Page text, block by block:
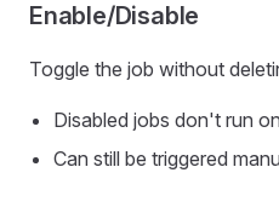
Enable/Disable
Toggle the job without
Disabled jobs don't run
Can still be triggered